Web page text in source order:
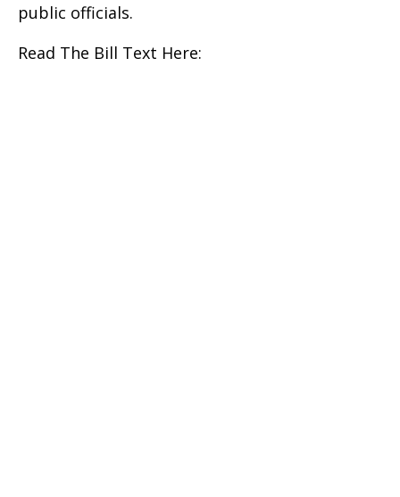
public officials.
Read The Bill Text Here: